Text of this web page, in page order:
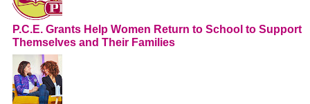
P.C.E. Grants Help Women Return to School to Support
Themselves and Their Families